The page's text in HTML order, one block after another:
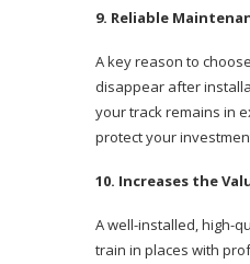
9. Reliable
A key reason to
disappear after
your track remains in
protect your
10. Increases the
A well-installed, high-
train in places with